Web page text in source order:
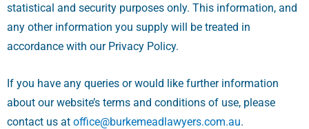
statistical and security purposes only. This information, and
any other information you supply will be treated in
accordance with our Privacy Policy.
If you have any queries or would like further information
about our website’s terms and conditions of use, please
contact us at office@burkemeadlawyers.com.au.